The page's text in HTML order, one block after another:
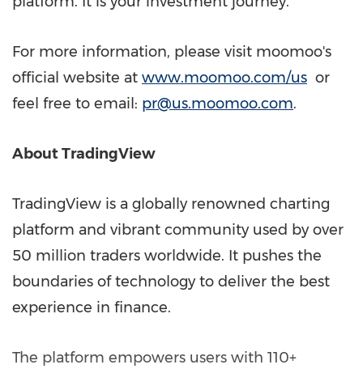
For more information, please visit moomoo's
official website at www.moomoo.com/us or
feel free to email: pr@us.moomoo.com.
About TradingView
TradingView is a globally renowned charting
platform and vibrant community used by over
50 million traders worldwide. It pushes the
boundaries of technology to deliver the best
experience in finance.
The platform empowers users with 110+